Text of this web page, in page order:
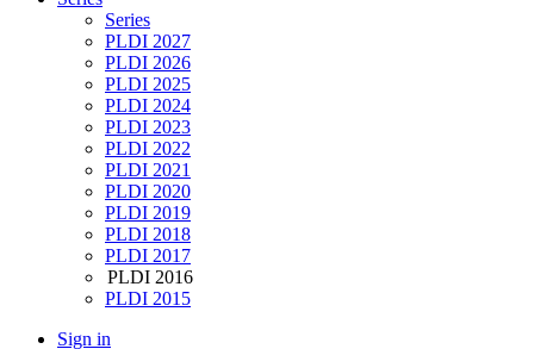
Series
PLDI 2027
PLDI 2026
PLDI 2025
PLDI 2024
PLDI 2023
PLDI 2022
PLDI 2021
PLDI 2020
PLDI 2019
PLDI 2018
PLDI 2017
PLDI 2016
PLDI 2015
Sign in